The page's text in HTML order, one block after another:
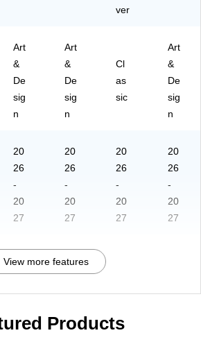
ver
Art
&
De
sig
n
Art
&
De
sig
n
Cl
as
sic
Art
&
De
sig
n
20
26
-
20
27
20
26
-
20
27
20
26
-
20
27
20
26
-
20
27
View more features
Products